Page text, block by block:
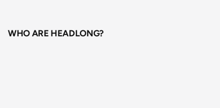
WHO ARE HEADLONG?